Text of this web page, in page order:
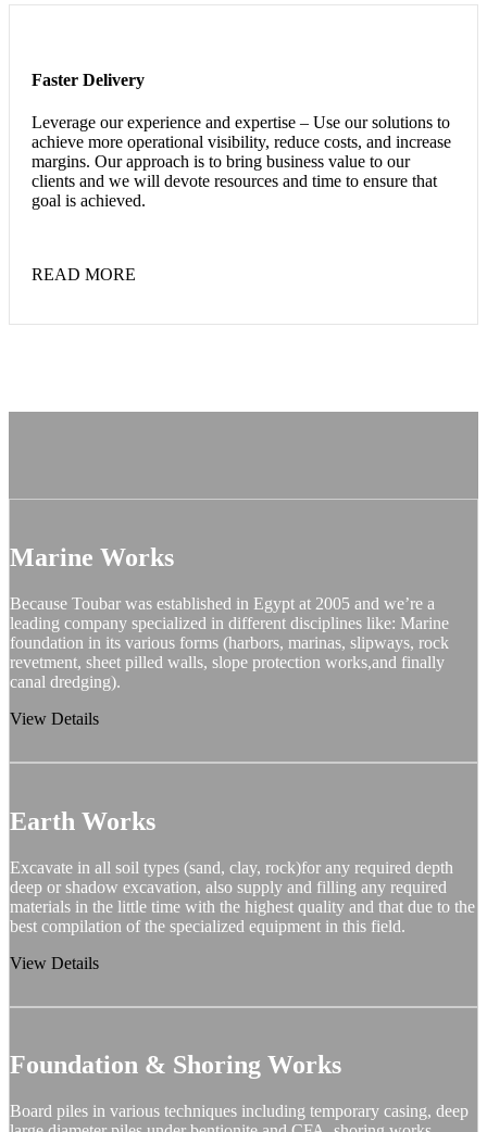
Faster Delivery
Leverage our experience and expertise – Use our solutions to
achieve more operational visibility, reduce costs, and increase
margins. Our approach is to bring business value to our
clients and we will devote resources and time to ensure that
goal is achieved.
READ MORE
Marine Works
Because Toubar was established in Egypt at 2005 and we’re a
leading company specialized in different disciplines like: Marine
foundation in its various forms (harbors, marinas, slipways, rock
revetment, sheet pilled walls, slope protection works,and finally
canal dredging).
View Details
Earth Works
Excavate in all soil types (sand, clay, rock)for any required depth
deep or shadow excavation, also supply and filling any required
materials in the little time with the highest quality and that due to the
best compilation of the specialized equipment in this field.
View Details
Foundation & Shoring Works
Board piles in various techniques including temporary casing, deep